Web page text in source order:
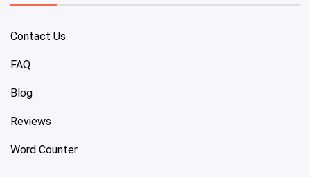
Contact Us
FAQ
Blog
Reviews
Word Counter